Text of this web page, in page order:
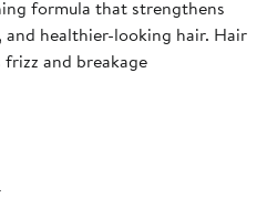
formula that strengthens
healthier-looking hair. Hair
and breakage